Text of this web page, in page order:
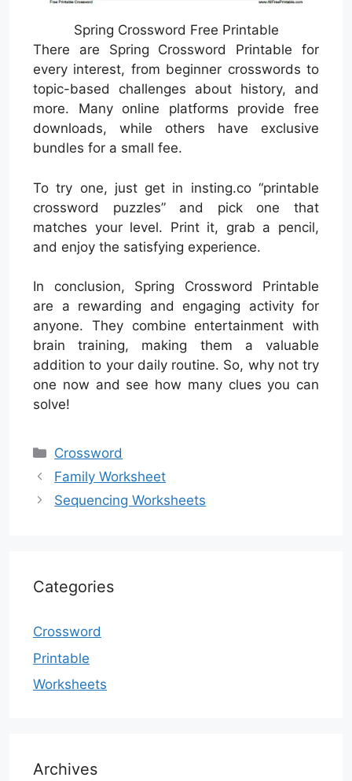
Spring Crossword Free Printable
There are Spring Crossword Printable for
every interest, from beginner crosswords to
topic-based challenges about history, and
more. Many online platforms provide free
downloads, while others have exclusive
bundles for a small fee.
To try one, just get in insting.co “printable
crossword puzzles” and pick one that
matches your level. Print it, grab a pencil,
and enjoy the satisfying experience.
In conclusion, Spring Crossword Printable
are a rewarding and engaging activity for
anyone. They combine entertainment with
brain training, making them a valuable
addition to your daily routine. So, why not try
one now and see how many clues you can
solve!
Categories
Crossword
Family Worksheet
Sequencing Worksheets
Categories
Crossword
Printable
Worksheets
Archives